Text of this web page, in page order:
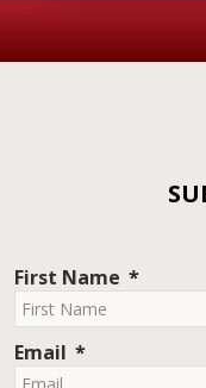
First Name
Email